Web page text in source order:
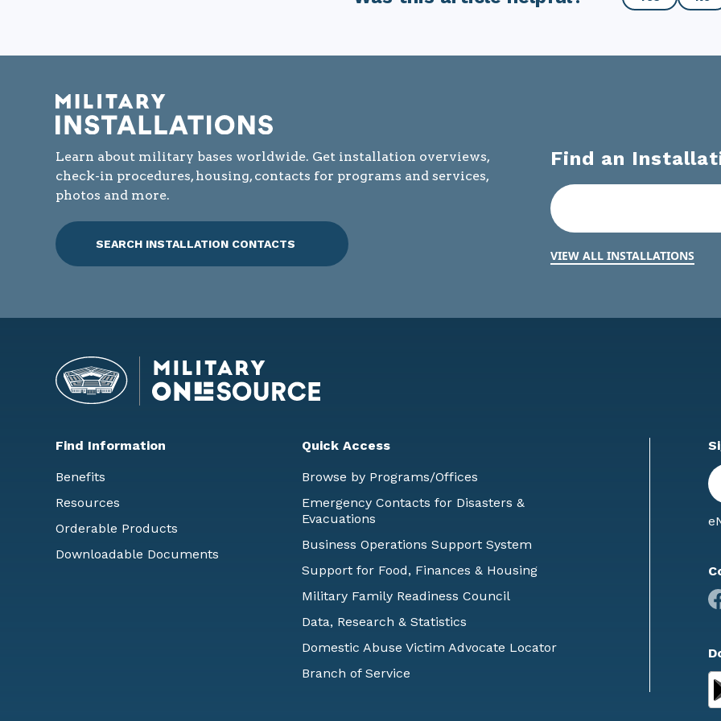
this
article
Learn about military bases worldwide. Get installation overviews,
check-in procedures, housing, contacts for programs and services,
photos and more.
SEARCH INSTALLATION CONTACTS
Find an
VIEW ALL INSTALLATIONS
Find Information
Benefits
Resources
Orderable Products
Downloadable Documents
Quick Access
Browse by Programs/Offices
Emergency Contacts for Disasters &
Evacuations
Business Operations Support System
Support for Food, Finances & Housing
Military Family Readiness Council
Data, Research & Statistics
Domestic Abuse Victim Advocate Locator
Branch of Service